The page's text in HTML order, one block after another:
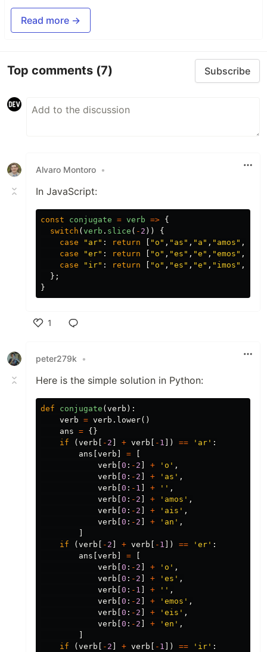
Read more →
Top comments (7) Subscribe
Alvaro Montoro •
In JavaScript:
const conjugate = verb => {
switch ( verb . slice ( - 2 ))
{
case
" ar" : return " o " , " as " , " a " , " amos " ,
case
"er" : return " o " , "es " , "e " , "emos " ,
case
" ir" : return " o " , "es " , "e " , " imos " ,
};
}
1
peter279k
•
Here is the simple solution in Python:
def conjugate ( verb ):
verb = verb . lower()
ans = {}
if
( verb - 2 + verb - 1 ]) == 'ar' :
ans verb =
verb 0 : - 2 + 'o' ,
verb 0 : - 2 + 'as' ,
verb 0 : - 1 + '' ,
verb 0 : - 2 + 'amos' ,
verb 0 : - 2 + 'ais' ,
verb 0 : - 2 + 'an' ,
if
( verb - 2 + verb - 1 ]) == 'er' :
ans verb =
verb 0 : - 2 + 'o' ,
verb 0 : - 2 + 'es' ,
verb 0 : - 1 + '' ,
verb 0 : - 2 + 'emos' ,
verb 0 : - 2 + 'eis' ,
verb 0 : - 2 + 'en' ,
if
( verb - 2 + verb - 1 ]) == 'ir' :